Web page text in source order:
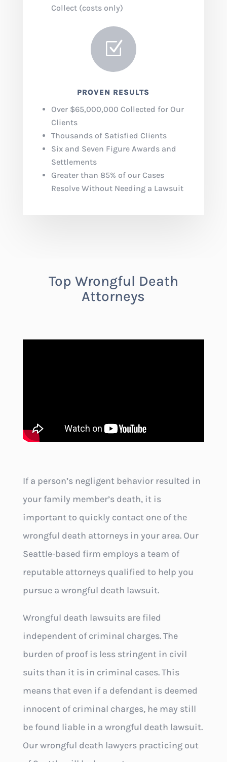
Collect (costs only)
Z
PROVEN RESULTS
Over $65,000,000 Collected for Our
Clients
Thousands of Satisfied Clients
Six and Seven Figure Awards and
Settlements
Greater than 85% of our Cases
Resolve Without Needing a Lawsuit
Top Wrongful Death
Attorneys
If a person’s negligent behavior resulted in
your family member’s death, it is
important to quickly contact one of the
wrongful death attorneys in your area. Our
Seattle-based firm employs a team of
reputable attorneys qualified to help you
pursue a wrongful death lawsuit.
Wrongful death lawsuits are filed
independent of criminal charges. The
burden of proof is less stringent in civil
suits than it is in criminal cases. This
means that even if a defendant is deemed
innocent of criminal charges, he may still
be found liable in a wrongful death lawsuit.
Our wrongful death lawyers practicing out